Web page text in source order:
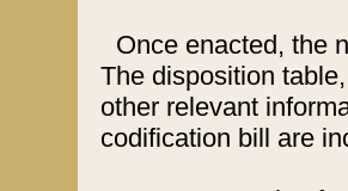
Once enacted, the
The disposition
other relevant
codification bill are